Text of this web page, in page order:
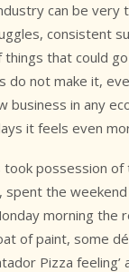
can be very
consistent
that could
do not make it,
business in any
it feels even
possession of
spent the weekend
morning the
of paint, some
Pizza feeling’